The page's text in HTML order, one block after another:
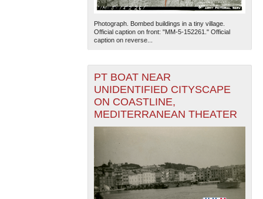
Photograph. Bombed buildings in a tiny village.
Official caption on front: "MM-5-152261." Official
caption on reverse...
PT BOAT NEAR
UNIDENTIFIED CITYSCAPE
ON COASTLINE,
MEDITERRANEAN THEATER